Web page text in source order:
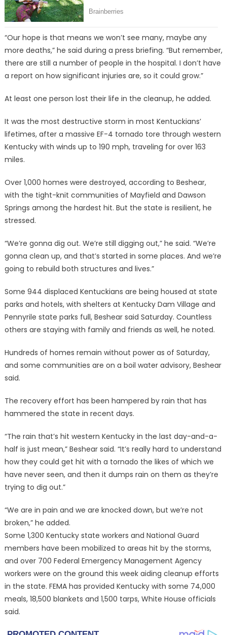
“Our hope is that means we won’t see many, maybe any
more deaths,” he said during a press briefing. “But remember,
there are still a number of people in the hospital. I don’t have
a report on how significant injuries are, so it could grow.”
At least one person lost their life in the cleanup, he added.
It was the most destructive storm in most Kentuckians’
lifetimes, after a massive EF-4 tornado tore through western
Kentucky with winds up to 190 mph, traveling for over 163
miles.
Over 1,000 homes were destroyed, according to Beshear,
with the tight-knit communities of Mayfield and Dawson
Springs among the hardest hit. But the state is resilient, he
stressed.
“We’re gonna dig out. We’re still digging out,” he said. “We’re
gonna clean up, and that’s started in some places. And we’re
going to rebuild both structures and lives.”
Some 944 displaced Kentuckians are being housed at state
parks and hotels, with shelters at Kentucky Dam Village and
Pennyrile state parks full, Beshear said Saturday. Countless
others are staying with family and friends as well, he noted.
Hundreds of homes remain without power as of Saturday,
and some communities are on a boil water advisory, Beshear
said.
The recovery effort has been hampered by rain that has
hammered the state in recent days.
“The rain that’s hit western Kentucky in the last day-and-a-
half is just mean,” Beshear said. “It’s really hard to understand
how they could get hit with a tornado the likes of which we
have never seen, and then it dumps rain on them as they’re
trying to dig out.”
“We are in pain and we are knocked down, but we’re not
broken,” he added.
Some 1,300 Kentucky state workers and National Guard
members have been mobilized to areas hit by the storms,
and over 700 Federal Emergency Management Agency
workers were on the ground this week aiding cleanup efforts
in the state. FEMA has provided Kentucky with some 74,000
meals, 18,500 blankets and 1,500 tarps, White House officials
said.